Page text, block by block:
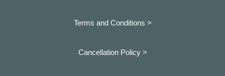
Terms and Conditions >
Cancellation Policy >